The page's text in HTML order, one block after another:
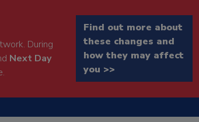
During
Next Day
Find out more about
these changes and
how they may affect
you >>